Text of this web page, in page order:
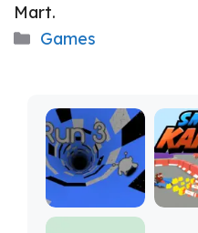
Mart.
Categories
Games